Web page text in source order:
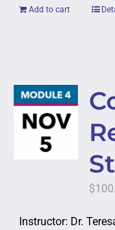
Add to cart
$
Instructor: Dr.